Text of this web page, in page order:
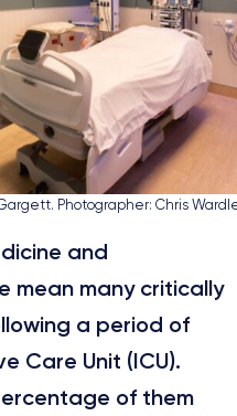
Photographer: Chris
and
mean many critically
a period of
Care Unit (ICU).
of them